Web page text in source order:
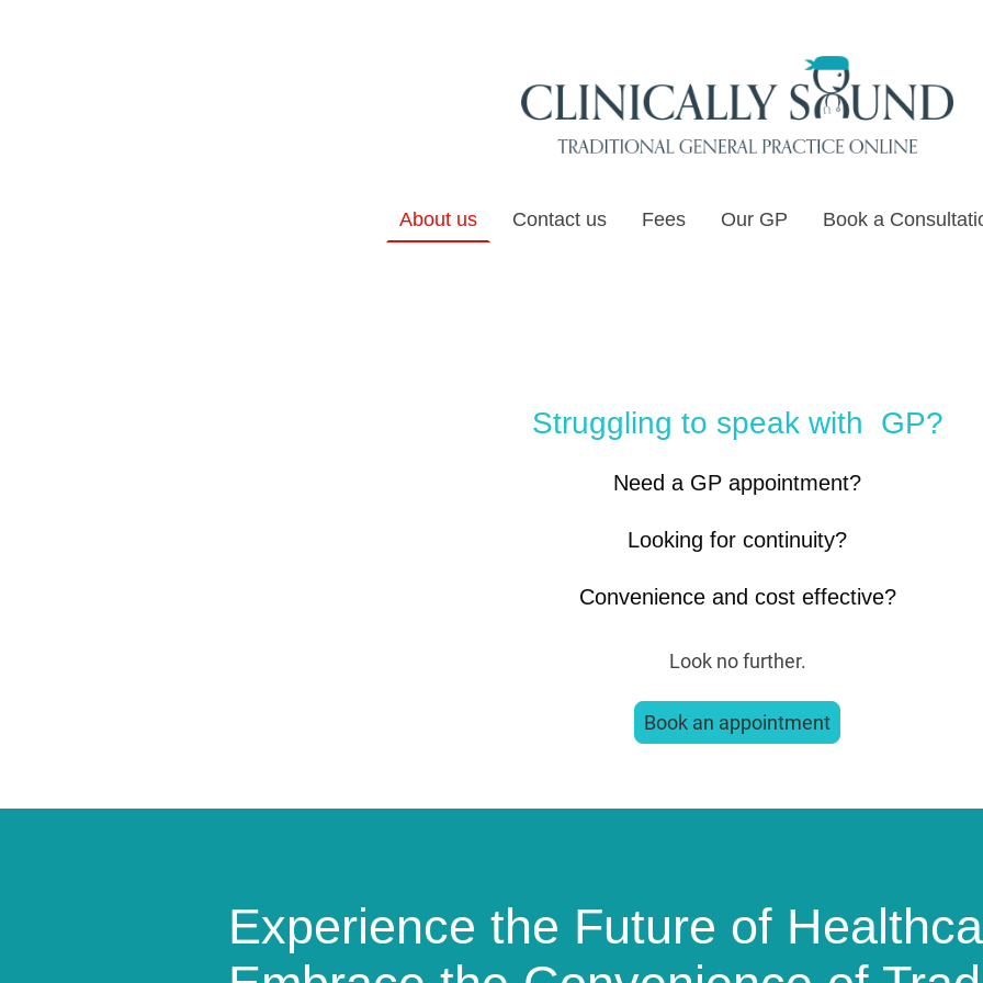
About us Contact us Fees Our GP Book a
Struggling to speak with GP?
Need a GP appointment?
Looking for continuity?
Convenience and cost effective?
Look no further.
Book an appointment
Experience the Future of